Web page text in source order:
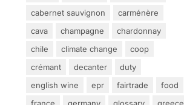
cabernet sauvignon
carménère
cava
champagne
chardonnay
chile
climate change
coop
crémant
decanter
duty
english wine
epr fairtrade
food
france
germany glossary
greece